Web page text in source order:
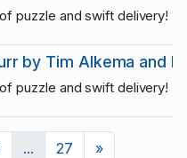
puzzle and swift delivery!
by Tim Alkema and
puzzle and swift delivery!
... 27 »Next